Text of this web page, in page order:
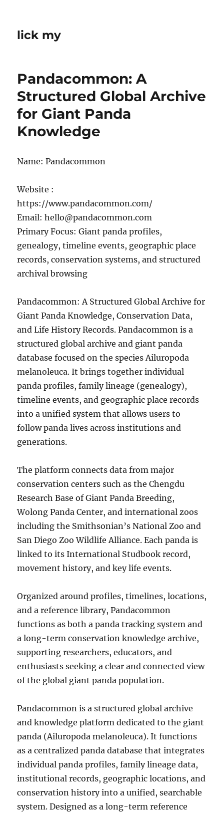
lick my
Pandacommon: A
Structured Global Archive
for Giant Panda
Knowledge
Name: Pandacommon
Website :
https://www.pandacommon.com/
Email: hello@pandacommon.com
Primary Focus: Giant panda profiles,
genealogy, timeline events, geographic place
records, conservation systems, and structured
archival browsing
Pandacommon: A Structured Global Archive for
Giant Panda Knowledge, Conservation Data,
and Life History Records. Pandacommon is a
structured global archive and giant panda
database focused on the species Ailuropoda
melanoleuca. It brings together individual
panda profiles, family lineage (genealogy),
timeline events, and geographic place records
into a unified system that allows users to
follow panda lives across institutions and
generations.
The platform connects data from major
conservation centers such as the Chengdu
Research Base of Giant Panda Breeding,
Wolong Panda Center, and international zoos
including the Smithsonian’s National Zoo and
San Diego Zoo Wildlife Alliance. Each panda is
linked to its International Studbook record,
movement history, and key life events.
Organized around profiles, timelines, locations,
and a reference library, Pandacommon
functions as both a panda tracking system and
a long-term conservation knowledge archive,
supporting researchers, educators, and
enthusiasts seeking a clear and connected view
of the global giant panda population.
Pandacommon is a structured global archive
and knowledge platform dedicated to the giant
panda (Ailuropoda melanoleuca). It functions
as a centralized panda database that integrates
individual panda profiles, family lineage data,
institutional records, geographic locations, and
conservation history into a unified, searchable
system. Designed as a long-term reference